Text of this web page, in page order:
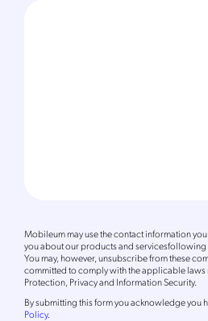
Mobileum may use the contact information
you about our products and servicesfollowing
You may, however, unsubscribe from these
committed to comply with the applicable laws
Protection, Privacy and Information Security.
Bysubmitting this formyou acknowledge you
Policy.